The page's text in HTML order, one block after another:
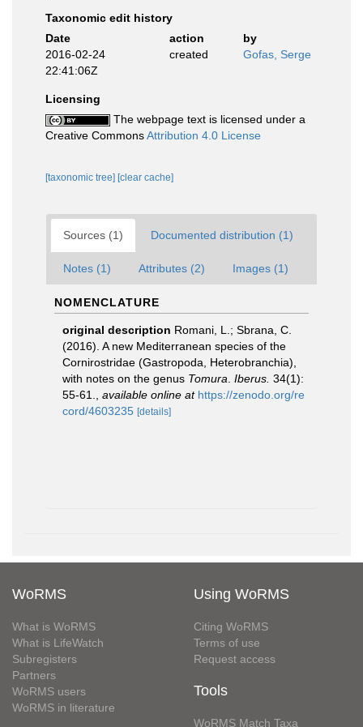
Taxonomic edit history
Date
action
by
2016-02-24
22:41:06Z
created Gofas, Serge
Licensing
The webpage text is licensed under a
Creative CommonsAttribution 4.0 License
[taxonomic tree] [clear cache]
Sources (1) Documented distribution (1)
Notes (1) Attributes (2) Images (1)
NOMENCLATURE
original description Romani, L.; Sbrana, C.
(2016). A new Mediterranean species of the
Cornirostridae (Gastropoda, Heterobranchia),
with notes on the genus Tomura Iberus. 34(1):
55-61.
available online at https://zenodo.org/re
cord/4603235 [details]
WoRMS
What is WoRMS
What is LifeWatch
Subregisters
Partners
WoRMS users
WoRMS in literature
Using WoRMS
Citing WoRMS
Terms of use
Request access
Tools
WoRMS Match Taxa